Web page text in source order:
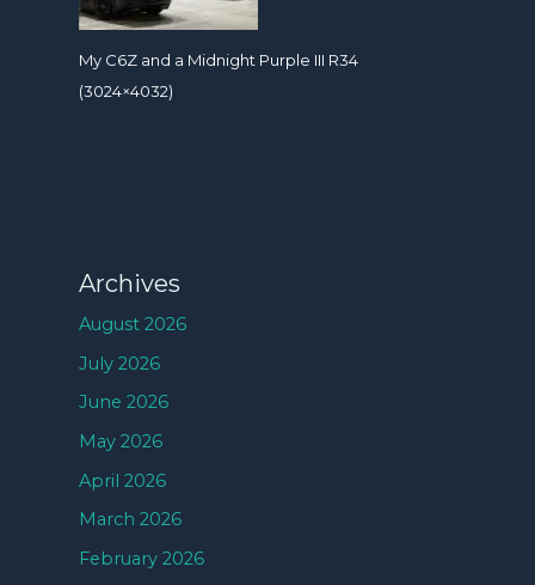
My C6Z and a Midnight Purple III R34
(3024×4032)
Archives
August 2026
July 2026
June 2026
May 2026
April 2026
March 2026
February 2026